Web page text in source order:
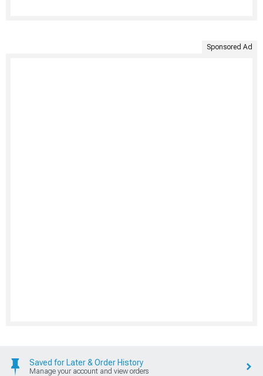
Sponsored Ad
Saved for Later & Order History
Manage your account and view orders